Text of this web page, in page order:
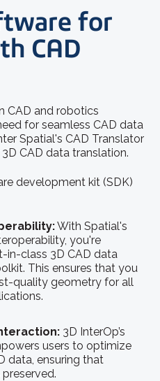
for
CAD
CAD and robotics
for seamless CAD data
Spatial's CAD Translator
CAD data translation.
development kit (SDK)
With Spatial's
you're
in-class 3D CAD data
This ensures that you
quality geometry for all
3D InterOp’s
users to optimize
data, ensuring that